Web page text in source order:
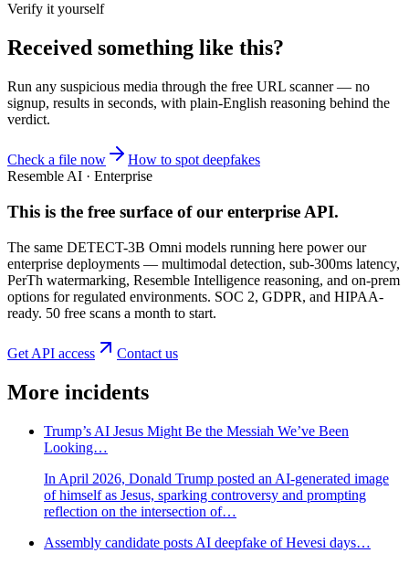
Verify it yourself
Received something like this?
Run any suspicious media through the free URL scanner— no
signup, results in seconds, with plain-English reasoning behind the
verdict.
Check a file now
How to spot deepfakes
Resemble AI · Enterprise
This is the free surface of our enterprise API.
The same DETECT-3B Omni models running here power our
enterprise deployments — multimodal detection, sub-300ms latency,
PerTh watermarking, Resemble Intelligence reasoning, and on-prem
options for regulated environments. SOC 2, GDPR, and HIPAA-
ready. 50 free scans a month to start.
Get API access Contact us
More incidents
Trump’s AI Jesus Might Be the Messiah We’ve Been
Looking…
In April 2026, Donald Trump posted an AI-generated image
of himself as Jesus, sparking controversy and prompting
reflection on the intersection of…
Assembly candidate posts AI deepfake of Hevesi days…